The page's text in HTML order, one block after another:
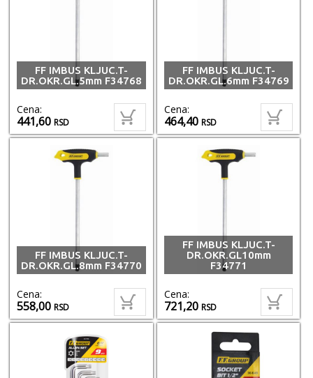
FF IMBUS KLJUC.T-
DR.OKR.GL.5mm F34768
Cena:
441,60RSD
FF IMBUS KLJUC.T-
DR.OKR.GL.6mm F34769
Cena:
464,40RSD
FF IMBUS KLJUC.T-
DR.OKR.GL.8mm F34770
Cena:
558,00RSD
FF IMBUS KLJUC.T-
DR.OKR.GL10mm
F34771
Cena:
721,20RSD